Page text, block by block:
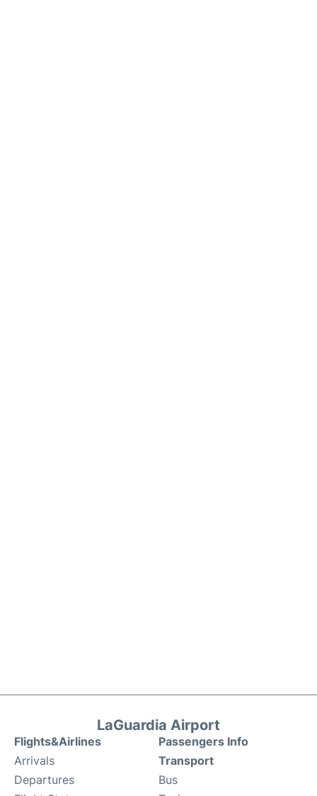
LaGuardia Airport
Flights&Airlines
Arrivals
Departures
Passengers Info
Transport
Bus